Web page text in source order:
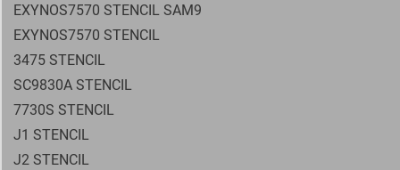
EXYNOS7570 STENCIL SAM9
EXYNOS7570 STENCIL
3475 STENCIL
SC9830A STENCIL
7730S STENCIL
J1 STENCIL
J2 STENCIL